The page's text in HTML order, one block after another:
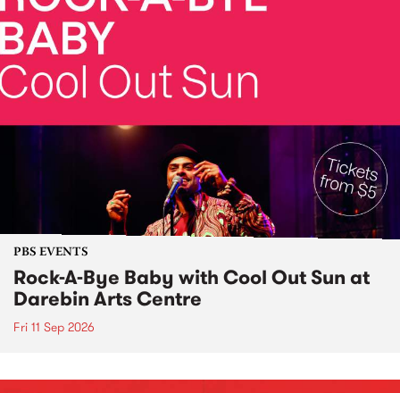
PBS EVENTS
Rock-A-Bye Baby with Cool Out Sun at
Darebin Arts Centre
Fri 11 Sep 2026